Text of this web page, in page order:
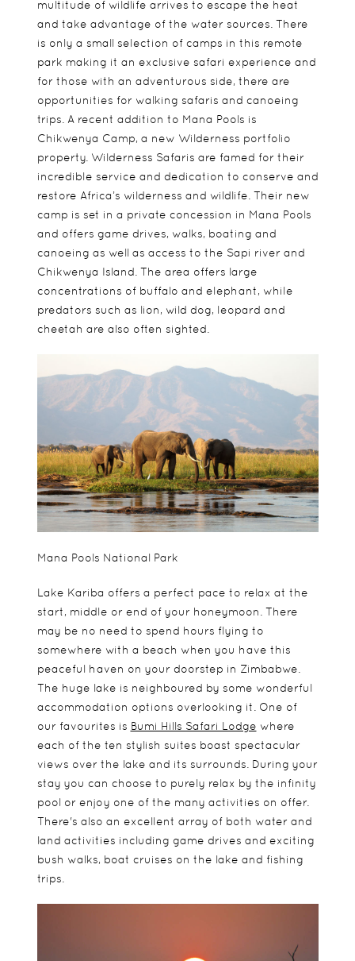
multitude of wildlife arrives to escape the heat
and take advantage of the water sources. There
is only a small selection of camps in this remote
park making it an exclusive safari experience and
for those with an adventurous side, there are
opportunities for walking safaris and canoeing
trips. A recent addition to Mana Pools is
Chikwenya Camp, a new Wilderness portfolio
property. Wilderness Safaris are famed for their
incredible service and dedication to conserve and
restore Africa’s wilderness and wildlife. Their new
camp is set in a private concession in Mana Pools
and offers game drives, walks, boating and
canoeing as well as access to the Sapi river and
Chikwenya Island. The area offers large
concentrations of buffalo and elephant, while
predators such as lion, wild dog, leopard and
cheetah are also often sighted.
Mana Pools National Park
Lake Kariba offers a perfect pace to relax at the
start, middle or end of your honeymoon. There
may be no need to spend hours flying to
somewhere with a beach when you have this
peaceful haven on your doorstep in Zimbabwe.
The huge lake is neighboured by some wonderful
accommodation options overlooking it. One of
our favourites is Bumi Hills Safari Lodge where
each of the ten stylish suites boast spectacular
views over the lake and its surrounds. During your
stay you can choose to purely relax by the infinity
pool or enjoy one of the many activities on offer.
There's also an excellent array of both water and
land activities including game drives and exciting
bush walks, boat cruises on the lake and fishing
trips.